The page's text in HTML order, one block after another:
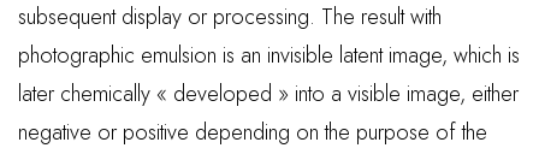
subsequent display or processing. The result with
photographic emulsion is an invisible latent image, which is
later chemically « developed » into a visible image, either
negative or positive depending on the purpose of the